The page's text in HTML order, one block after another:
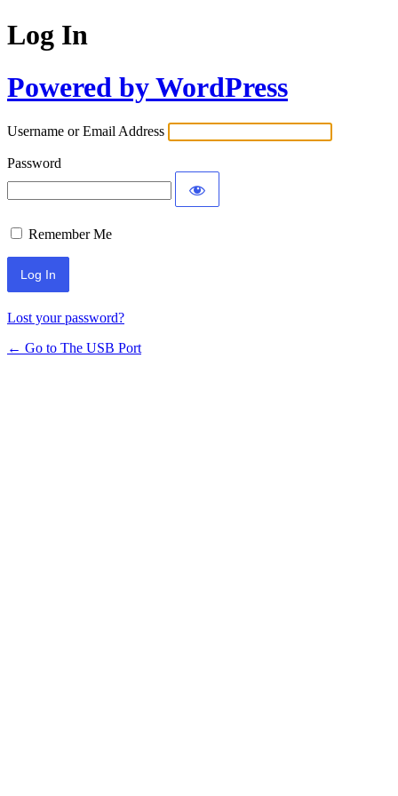
Log In
Powered by WordPress
Username or Email Address
Password
Remember Me
Lost your password?
← Go to The USB Port